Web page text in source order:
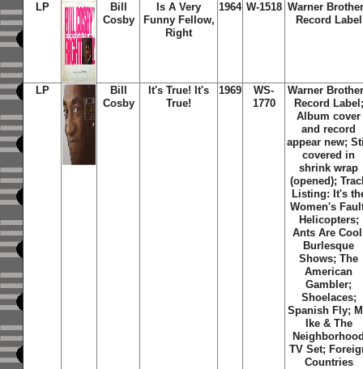
LP
Bill
Cosby
Is A Very
Funny Fellow,
Right
1964 W-1518 Warner
Record Label
LP
Bill
Cosby
It's True! It's
True!
1969
WS-
1770
Warner
Record Label;
Album cover
and record
appear new;
covered in
shrink wrap
(opened);
Listing: It's
Women's
Helicopters;
Ants Are
Burlesque
Shows; The
American
Gambler;
Shoelaces;
Spanish Fly;
Ike & The
TV Set;
Countries